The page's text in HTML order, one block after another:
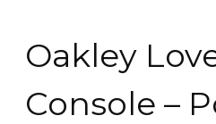
Oakley
Console –